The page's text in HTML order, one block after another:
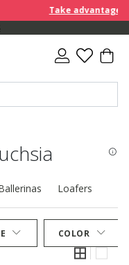
Take advantage
Loafers
COLOR